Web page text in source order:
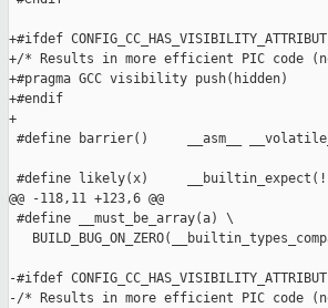
+#ifdef
+/* Results in more efficient PIC code
+#pragma GCC visibility push(hidden)
+#endif
+
#define barrier()     __asm__
#define likely(x)
@@ -118,11 +123,6 @@
#define __must_be_array(a) \
-#ifdef
-/* Results in more efficient PIC code